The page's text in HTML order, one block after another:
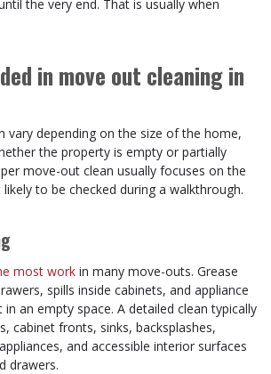
the very end. That is usually when
in move out cleaning in
vary depending on the size of the home,
the property is empty or partially
move-out clean usually focuses on the
to be checked during a walkthrough.
most work in many move-outs. Grease
spills inside cabinets, and appliance
an empty space. A detailed clean typically
cabinet fronts, sinks, backsplashes,
and accessible interior surfaces
drawers.